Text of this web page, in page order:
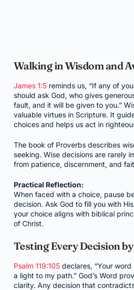
Walking in Wisdom and
James 1:5reminds us, “If any of
should ask God, who gives
fault, and it will be given to you.”
valuable virtues in Scripture. It
choices and helps us act in
The book of Proverbs describes
seeking. Wise decisions are rarely
from patience, discernment, and
Practical Reflection:
When faced with a choice, pause
decision. Ask God to fill you with
your choice aligns with biblical
of Christ.
Testing Every Decision by
Psalm 119:105declares, “Your
a light to my path.” God’s Word
clarity. Any decision that